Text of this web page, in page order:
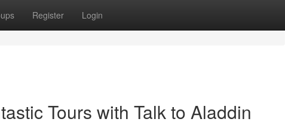
Register Login
Tours with Talk to Aladdin